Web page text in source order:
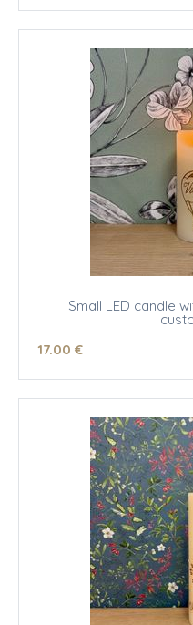
Small LED candle
17.00 €